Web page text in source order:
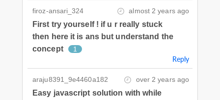
firoz-ansari_324 almost 2 years ago
First try yourself ! if u r really stuck
then here it is ans but understand the
concept
1
Reply
araju8391_9e4460a182 over 2 years ago
Easy javascript solution with while